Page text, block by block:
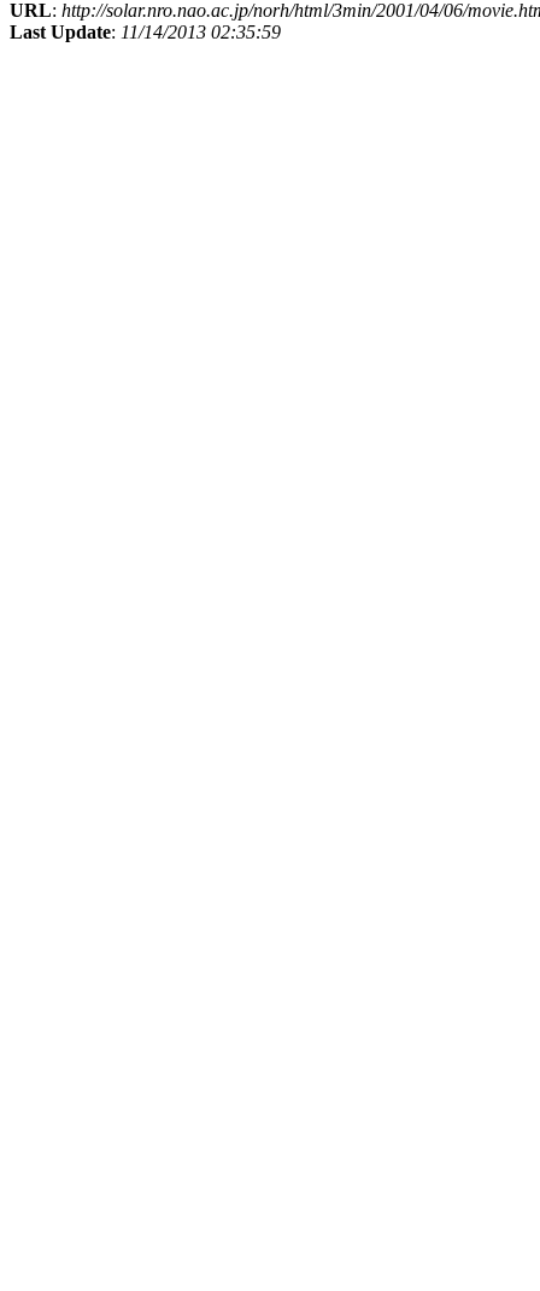
URL: http://solar.nro.nao.ac.jp/norh/html/3min/2001/04/06/
Last Update: 11/14/2013 02:35:59